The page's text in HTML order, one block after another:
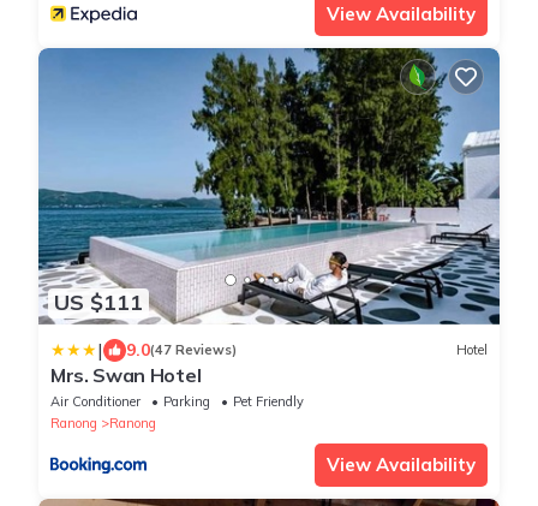
View Availability
US $111
| 9.0(47 Reviews) Hotel
Mrs. Swan Hotel
Air Conditioner Parking
Pet Friendly
Ranong
Ranong
View Availability